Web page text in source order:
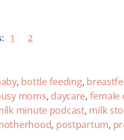
1 2
, bottle feeding,
moms, daycare, female
minute podcast, milk
, postpartum,